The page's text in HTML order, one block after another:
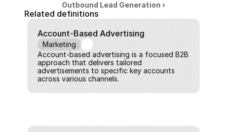
Outbound Lead Generation ›
Related definitions
Account-Based Advertising
Marketing
Account-based advertising is a focused B2B
approach that delivers tailored
advertisements to specific key accounts
across various channels.